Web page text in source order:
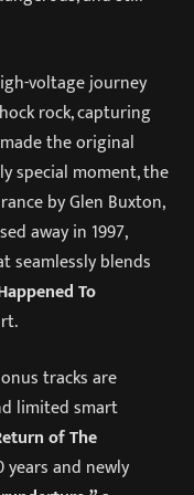
voltage journey
rock, capturing
the original
special moment, the
by Glen Buxton,
away in 1997,
seamlessly blends
To
tracks are
limited smart
of The
and newly